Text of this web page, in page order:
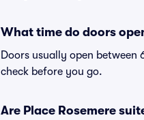
What time do doors
Doors usually open
check before you go.
Are Place Rosemere